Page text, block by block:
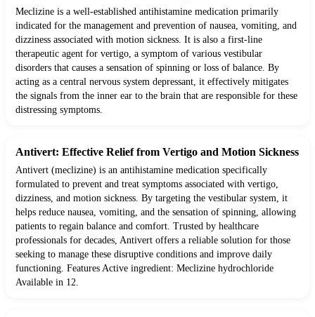
Meclizine is a well-established antihistamine medication primarily
indicated for the management and prevention of nausea, vomiting, and
dizziness associated with motion sickness. It is also a first-line
therapeutic agent for vertigo, a symptom of various vestibular
disorders that causes a sensation of spinning or loss of balance. By
acting as a central nervous system depressant, it effectively mitigates
the signals from the inner ear to the brain that are responsible for these
distressing symptoms.
Antivert: Effective Relief from Vertigo and Motion Sickness
Antivert (meclizine) is an antihistamine medication specifically
formulated to prevent and treat symptoms associated with vertigo,
dizziness, and motion sickness. By targeting the vestibular system, it
helps reduce nausea, vomiting, and the sensation of spinning, allowing
patients to regain balance and comfort. Trusted by healthcare
professionals for decades, Antivert offers a reliable solution for those
seeking to manage these disruptive conditions and improve daily
functioning. Features Active ingredient: Meclizine hydrochloride
Available in 12.